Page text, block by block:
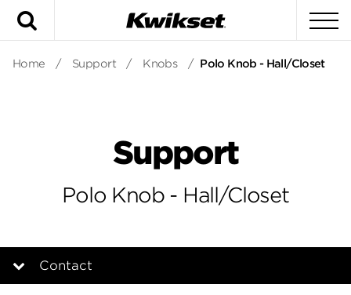
Home / Support / Knobs / Polo Knob - Hall/Closet
Support
Polo Knob - Hall/Closet
Contact